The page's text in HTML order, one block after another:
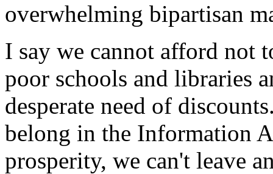
overwhelming bipartisan
I say we cannot afford not
poor schools and libraries
desperate need of
belong in the Information
prosperity, we can't leave